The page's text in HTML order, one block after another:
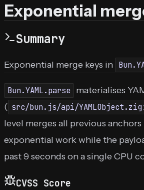
Exponential
Summary
Exponential merge keys in
Bun.YAML.parse materialises
( src/bun.js/api/
level merges all previous anchors
exponential work while the
past 9 seconds on a single CPU
CVSS Score